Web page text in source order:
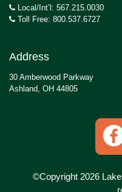
Local/Int’l: 567.215.0030
Toll Free: 800.537.6727
Address
30 Amberwood Parkway
Ashland, OH 44805
©Copyright 2026